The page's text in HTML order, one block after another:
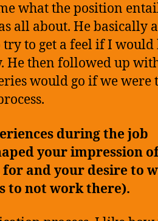
what the position
all about. He basically
to get a feel if I would
He then followed up
would go if we were
during the job
your impression
and your desire to
to not work there).